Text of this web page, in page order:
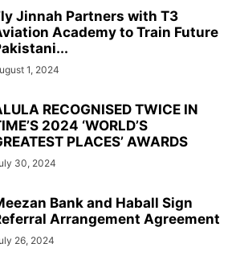
Jinnah Partners with T3
Academy to Train Future
1, 2024
RECOGNISED TWICE IN
2024 ‘WORLD’S
PLACES’ AWARDS
30, 2024
Bank and Haball Sign
Arrangement Agreement
26, 2024